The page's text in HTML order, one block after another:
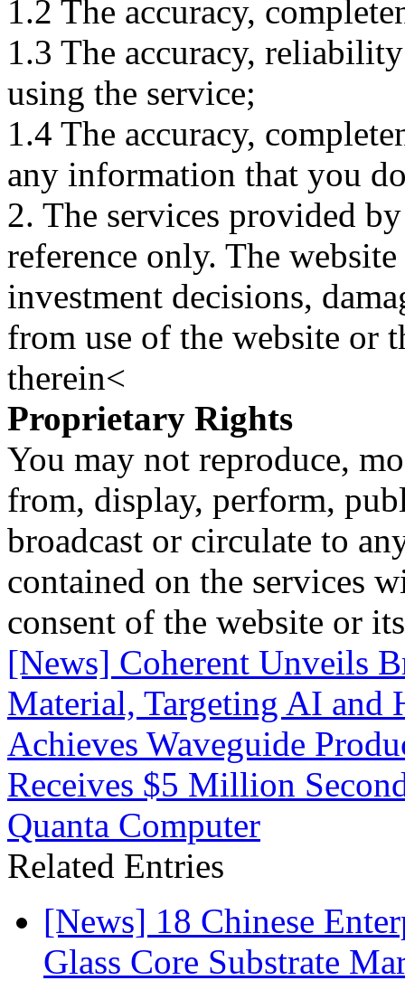
1.2 The accuracy,
1.3 The accuracy,
using the service;
1.4 The accuracy,
any information that you
2. The services provided
reference only. The
investment decisions,
from use of the website or
therein<
Proprietary Rights
You may not reproduce,
from, display, perform,
broadcast or circulate to
contained on the services
consent of the website or
[News] Coherent Unveils
Material, Targeting AI and
Achieves Waveguide
Receives $5 Million
Quanta Computer
Related Entries
[News] 18 Chinese
Glass Core Substrate